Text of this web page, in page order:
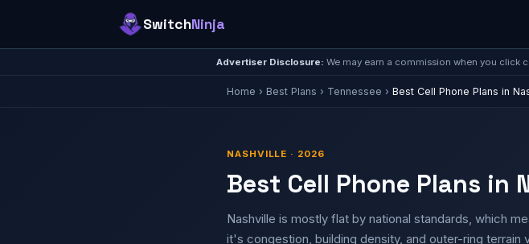
SwitchNinja
Advertiser Disclosure: We may earn a commission when you click
Home › Best Plans › Tennessee › Best Cell Phone Plans in
NASHVILLE · 2026
Best Cell Phone Plans in
Nashville is mostly flat by national standards, which
it's congestion, building density, and outer-ring terrain